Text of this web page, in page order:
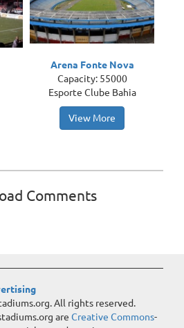
Arena Fonte Nova
Capacity: 55000
Esporte Clube Bahia
View More
Comments
All rights reserved.
are Creative Commons-